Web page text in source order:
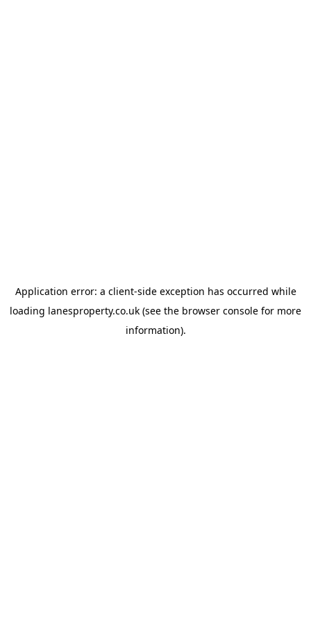
Application error: a client-side exception has occurred while
loading lanesproperty.co.uk (see the browser console for more
information).